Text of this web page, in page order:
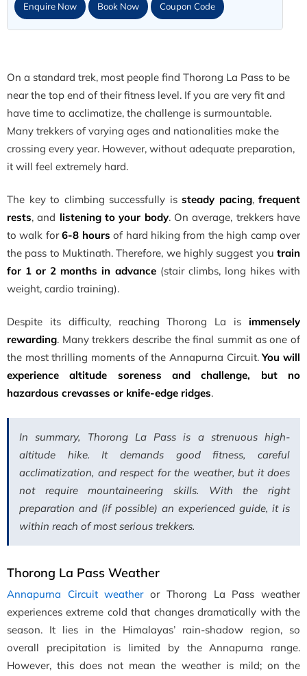
Enquire Now Book Now Coupon Code
On a standard trek, most people find Thorong La Pass to be
near the top end of their fitness level. If you are very fit and
have time to acclimatize, the challenge is surmountable.
Many trekkers of varying ages and nationalities make the
crossing every year. However, without adequate preparation,
it will feel extremely hard.
The key to climbing successfully is steady pacing, frequent
rests, and listening to your body. On average, trekkers have
to walk for6-8 hours of hard hiking from the high camp over
the pass to Muktinath. Therefore, we highly suggest you train
for 1 or 2 months in advance(stair climbs, long hikes with
weight, cardio training).
Despite its difficulty, reaching Thorong La is immensely
rewarding. Many trekkers describe the final summit as one of
the most thrilling moments of the Annapurna Circuit.You will
experience altitude soreness and challenge, but no
hazardous crevasses or knife-edge ridges.
In summary, Thorong La Pass is a strenuous high-
altitude hike. It demands good fitness, careful
acclimatization, and respect for the weather, but it does
not require mountaineering skills. With the right
preparation and (if possible) an experienced guide, it is
within reach of most serious trekkers.
Thorong La Pass Weather
Annapurna Circuit weatheror Thorong La Pass weather
experiences extreme cold that changes dramatically with the
season. It lies in the Himalayas’ rain-shadow region, so
overall precipitation is limited by the Annapurna range.
However, this does not mean the weather is mild; on the